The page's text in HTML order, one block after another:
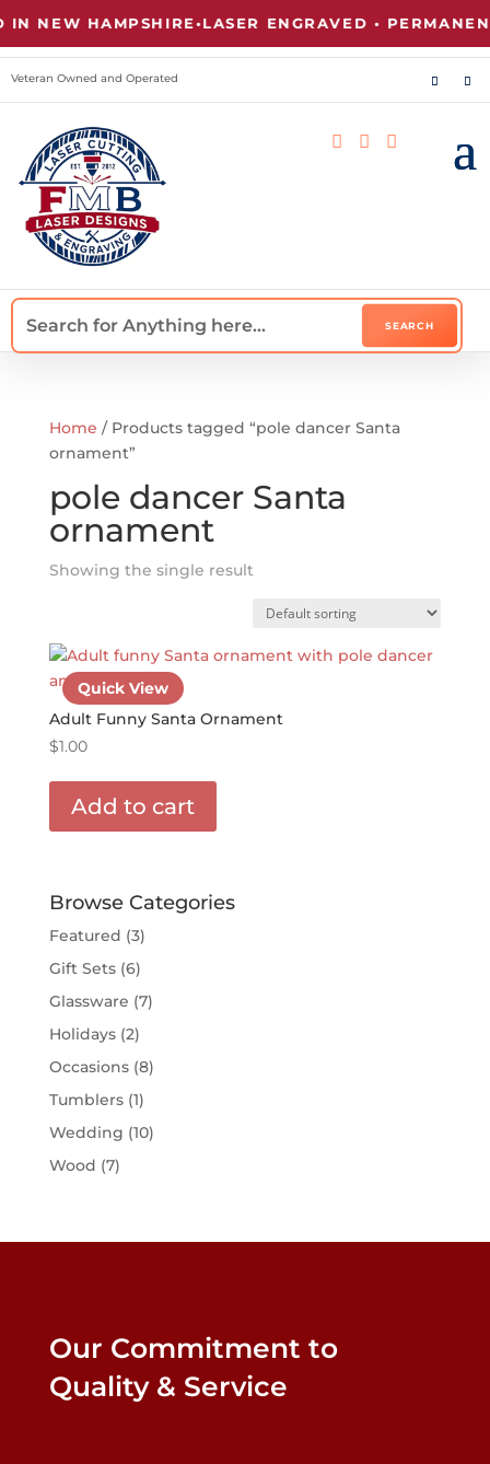
NEW HAMPSHIRE•LASER ENGRAVED •
Veteran Owned and Operated
  
Home / Products tagged “pole dancer Santa
ornament”
pole dancer Santa
ornament
Showing the single result
Adult Funny Santa Ornament
$1.00
Quick View
Add to cart
Browse Categories
Featured (3)
Gift Sets(6)
Glassware (7)
Holidays(2)
Occasions(8)
Tumblers(1)
Wedding (10)
Wood (7)
Our Commitment to
Quality & Service